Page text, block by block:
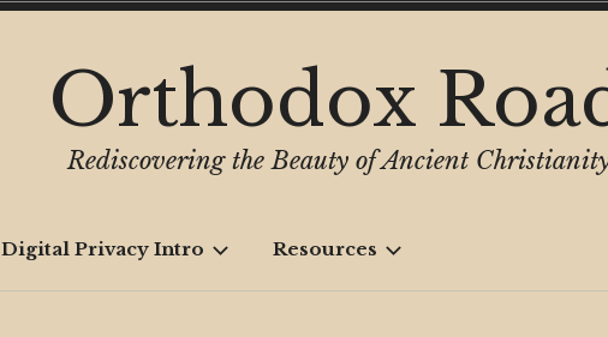
Orthodox
Rediscovering the Beauty of Ancient
Digital Privacy Intro Resources